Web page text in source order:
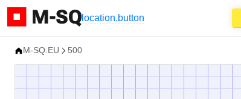
location.button
M-SQ.EU 500